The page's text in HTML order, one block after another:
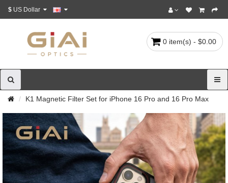
$
0 item(s) - $0.00
K1 Magnetic Filter Set for iPhone 16 Pro and 16 Pro Max